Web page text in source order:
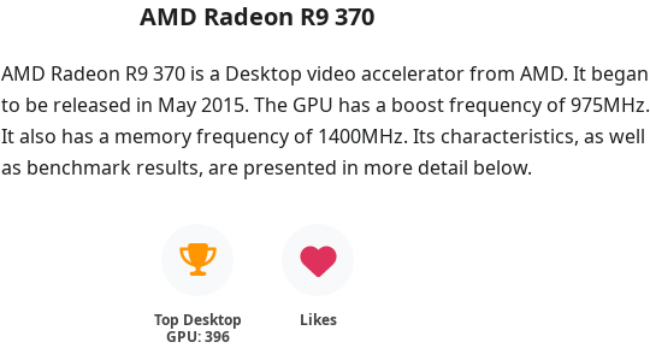
AMD Radeon R9 370
AMD Radeon R9 370 is a Desktop video accelerator from AMD. It began
to be released in May 2015. The GPU has a boost frequency of 975MHz.
It also has a memory frequency of 1400MHz. Its characteristics, as well
as benchmark results, are presented in more detail below.
Top Desktop
GPU: 396
Likes